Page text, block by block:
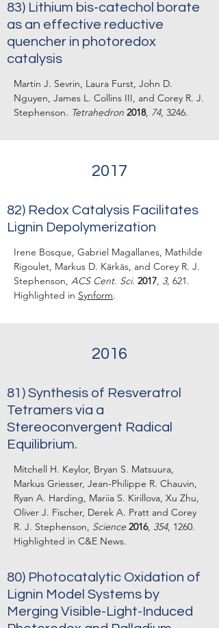
83) Lithium bis-catechol borate
as an effective reductive
quencher in photoredox
catalysis
Martin J. Sevrin, Laura Furst, John D.
Nguyen, James L. Collins III, and Corey R. J.
Stephenson. Tetrahedron 2018, 74, 3246.
2017
82) Redox Catalysis Facilitates
Lignin Depolymerization
Irene Bosque, Gabriel Magallanes, Mathilde
Rigoulet, Markus D. Kärkäs, and Corey R. J.
Stephenson, ACS Cent. Sci. 2017, 3, 621.
Highlighted in Synform.
2016
81) Synthesis of Resveratrol
Tetramers via a
Stereoconvergent Radical
Equilibrium.
Mitchell H. Keylor, Bryan S. Matsuura,
Markus Griesser, Jean-Philippe R. Chauvin,
Ryan A. Harding, Mariia S. Kirillova, Xu Zhu,
Oliver J. Fischer, Derek A. Pratt and Corey
R. J. Stephenson, Science 2016, 354, 1260.
Highlighted in C&E News.
80) Photocatalytic Oxidation of
Lignin Model Systems by
Merging Visible-Light-Induced